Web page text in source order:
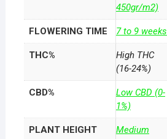
450gr/m2)
FLOWERING TIME 7 to 9 weeks
THC%
High THC
(16-24%)
CBD%
Low CBD (0-
1%)
PLANT HEIGHT Medium